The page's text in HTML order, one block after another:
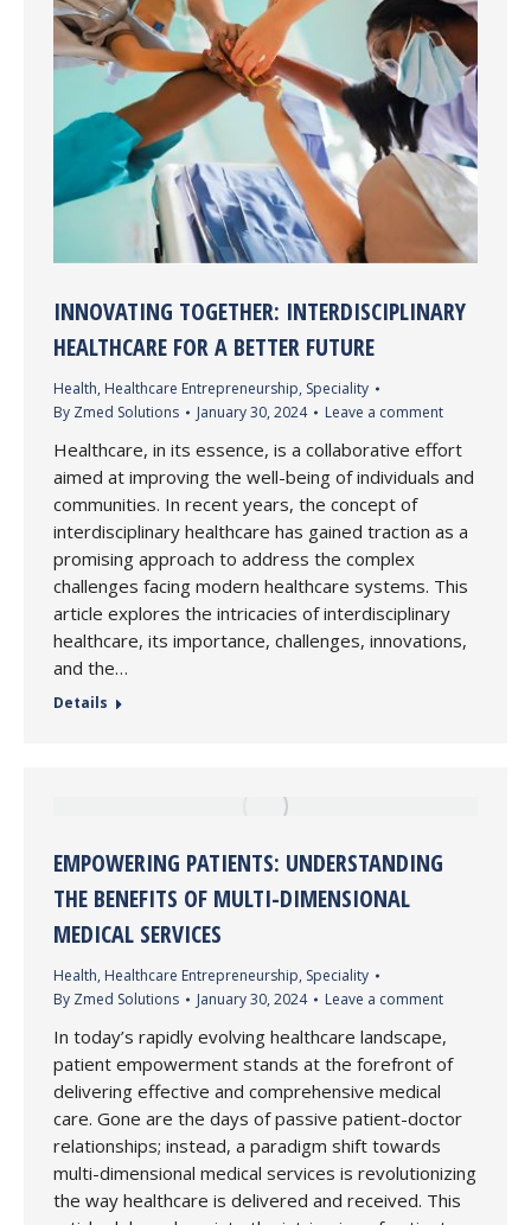
INNOVATING TOGETHER: INTERDISCIPLINARY
HEALTHCARE FOR A BETTER FUTURE
Health, Healthcare Entrepreneurship, Speciality
By Zmed Solutions January 30, 2024 Leave a comment
Healthcare, in its essence, is a collaborative effort
aimed at improving the well-being of individuals and
communities. In recent years, the concept of
interdisciplinary healthcare has gained traction as a
promising approach to address the complex
challenges facing modern healthcare systems. This
article explores the intricacies of interdisciplinary
healthcare, its importance, challenges, innovations,
and the…
Details
EMPOWERING PATIENTS: UNDERSTANDING
THE BENEFITS OF MULTI-DIMENSIONAL
MEDICAL SERVICES
Health, Healthcare Entrepreneurship, Speciality
By Zmed Solutions January 30, 2024 Leave a comment
In today’s rapidly evolving healthcare landscape,
patient empowerment stands at the forefront of
delivering effective and comprehensive medical
care. Gone are the days of passive patient-doctor
relationships; instead, a paradigm shift towards
multi-dimensional medical services is revolutionizing
the way healthcare is delivered and received. This